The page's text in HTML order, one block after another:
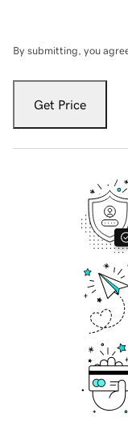
By submitting, you
Get Price